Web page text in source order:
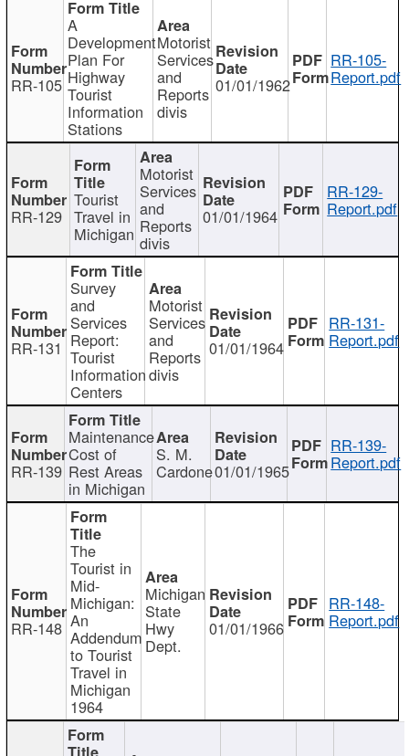
RR-105
A
Development
Plan For
Highway
Tourist
Information
Stations
Motorist
Services
and
Reports
divis
01/01/1962
RR-105-
Report.pdf
RR-129
Tourist
Travel in
Michigan
Motorist
Services
and
Reports
divis
01/01/1964
RR-129-
Report.pdf
RR-131
Survey
and
Services
Report:
Tourist
Information
Centers
Motorist
Services
and
Reports
divis
01/01/1964
RR-131-
Report.pdf
RR-139
Maintenance
Cost of
Rest Areas
in Michigan
S. M.
Cardone01/01/1965
RR-139-
Report.pdf
RR-148
The
Tourist in
Mid-
Michigan:
An
Addendum
to Tourist
Travel in
Michigan
1964
Michigan
State
Hwy
Dept.
01/01/1966
RR-148-
Report.pdf